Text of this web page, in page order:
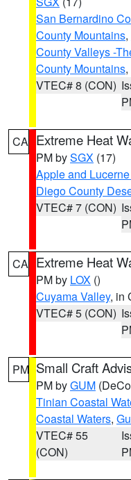
San Bernardino
County Mountains,
County Valleys -
County Mountains
VTEC# 8 (CON)
CA Extreme Heat
PM bySGX (17)
Apple and
Diego County
VTEC# 7 (CON)
CA Extreme Heat
PM by LOX ()
Cuyama Valley, in
VTEC# 5 (CON)
PM Small Craft
PM byGUM
Tinian Coastal
Coastal Waters,
VTEC# 55
(CON)